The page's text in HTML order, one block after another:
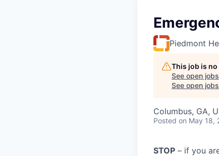
Piedmont
This job is
See open
See open
Columbus, GA,
Posted on May 18,
STOP – if you